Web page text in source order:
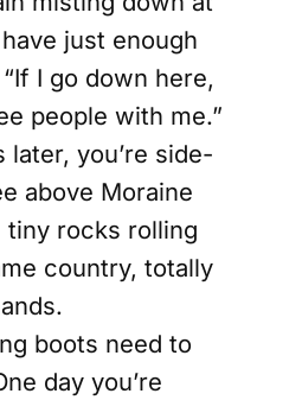
just enough
I go down here,
people with me.”
you’re side-
above Moraine
tiny rocks rolling
country, totally
boots need to
day you’re